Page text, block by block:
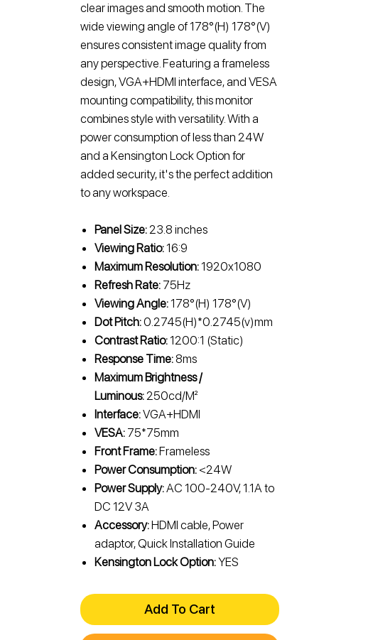
clear images and smooth motion. The
wide viewing angle of 178°(H) 178°(V)
ensures consistent image quality from
any perspective. Featuring a frameless
design, VGA+HDMI interface, and VESA
mounting compatibility, this monitor
combines style with versatility. With a
power consumption of less than 24W
and a Kensington Lock Option for
added security, it's the perfect addition
to any workspace.
Panel Size:23.8 inches
Viewing Ratio:16:9
Maximum Resolution:1920x1080
Refresh Rate: 75Hz
Viewing Angle:178°(H) 178°(V)
Dot Pitch:0.2745(H)*0.2745(v)mm
Contrast Ratio:1200:1 (Static)
Response Time:8ms
Maximum Brightness /
Luminous:250cd/M²
Interface:VGA+HDMI
VESA: 75*75mm
Front Frame:Frameless
Power Consumption: <24W
Power Supply:AC 100-240V, 1.1A to
DC 12V 3A
Accessory:HDMI cable, Power
adaptor, Quick Installation Guide
Kensington Lock Option:YES
Add To Cart